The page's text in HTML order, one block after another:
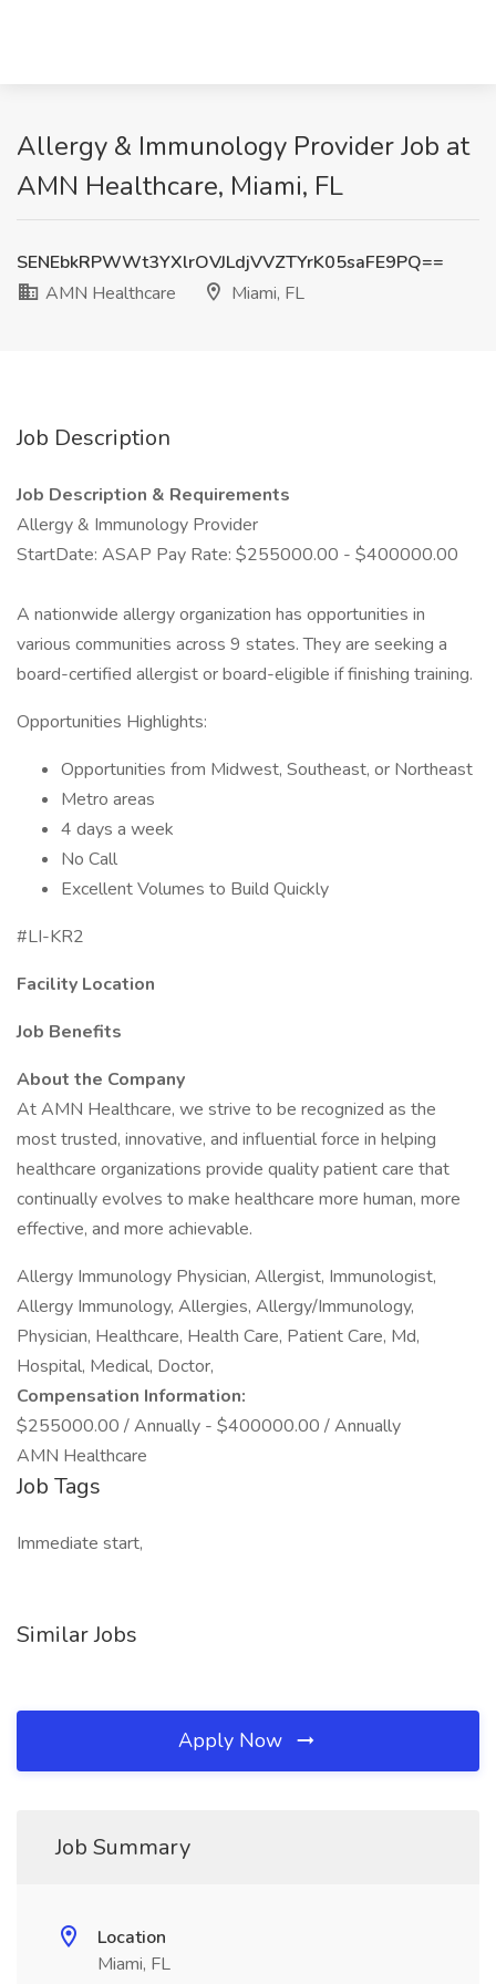
Allergy & Immunology Provider Job at
AMN Healthcare, Miami, FL
SENEbkRPWWt3YXlrOVJLdjVVZTYrK05saFE9PQ==
AMN Healthcare
Miami, FL
Job Description
Job Description & Requirements
Allergy & Immunology Provider
StartDate: ASAP Pay Rate: $255000.00 - $400000.00
A nationwide allergy organization has opportunities in
various communities across 9 states. They are seeking a
board-certified allergist or board-eligible if finishing training.
Opportunities Highlights:
Opportunities from Midwest, Southeast, or Northeast
Metro areas
4 days a week
No Call
Excellent Volumes to Build Quickly
#LI-KR2
Facility Location
Job Benefits
About the Company
At AMN Healthcare, we strive to be recognized as the
most trusted, innovative, and influential force in helping
healthcare organizations provide quality patient care that
continually evolves to make healthcare more human, more
effective, and more achievable.
Allergy Immunology Physician, Allergist, Immunologist,
Allergy Immunology, Allergies, Allergy/Immunology,
Physician, Healthcare, Health Care, Patient Care, Md,
Hospital, Medical, Doctor,
Compensation Information:
$255000.00 / Annually - $400000.00 / Annually
AMN Healthcare
Job Tags
Immediate start,
Similar Jobs
Apply Now
Job Summary
Location
Miami, FL